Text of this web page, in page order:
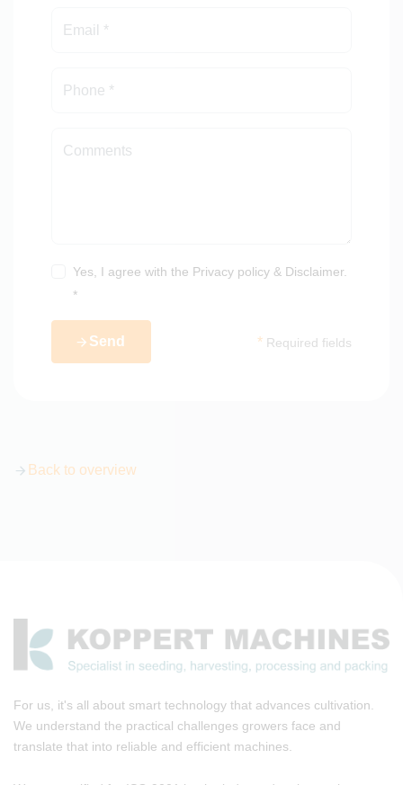
Ignition: Electric motor start
Yes, I agree with the Privacy policy& Disclaimer.
*
Send * Required fields
Back to overview
For us, it's all about smart technology that advances cultivation.
We understand the practical challenges growers face and
translate that into reliable and efficient machines.